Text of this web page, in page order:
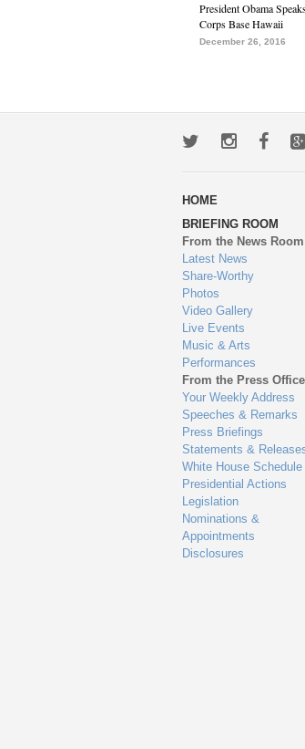
President Obama
Corps Base Hawaii
December 26, 2016